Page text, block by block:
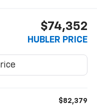
$74,352
HUBLER PRICE
$82,379